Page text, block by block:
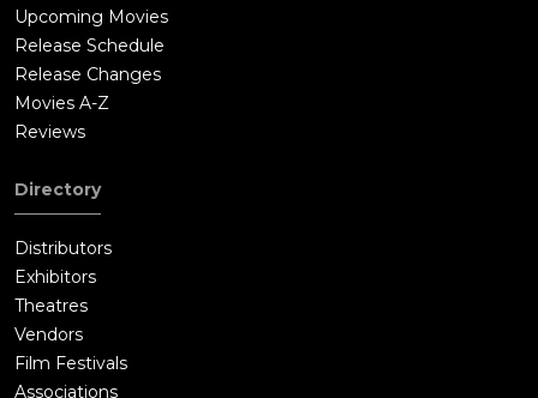
Upcoming Movies
Release Schedule
Release Changes
Movies A-Z
Reviews
Directory
Distributors
Exhibitors
Theatres
Vendors
Film Festivals
Associations